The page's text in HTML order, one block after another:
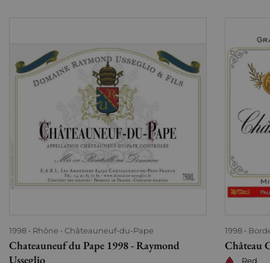
1998 Rhône Châteauneuf-du-Pape
Chateauneuf du Pape 1998 - Raymond
Usseglio
1998
Château
Red